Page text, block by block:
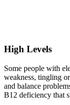
High Levels
Some people with
weakness, tingling
and balance
B12 deficiency that